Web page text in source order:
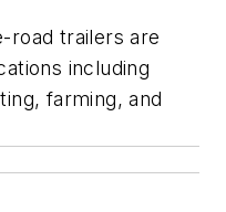
road trailers are
including
farming, and